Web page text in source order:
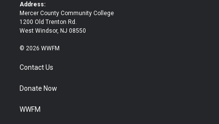
Address:
Mercer County Community College
1200 Old Trenton Rd.
West Windsor, NJ 08550
© 2026 WWFM
Contact Us
Donate Now
WWFM